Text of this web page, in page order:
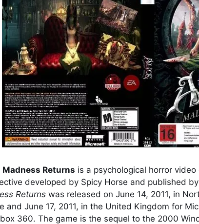
Madness Returns is a psychological horror
developed by Spicy Horse and published
Returns was released on June 14, 2011, in
and June 17, 2011, in the United Kingdom for
360. The game is the sequel to the 2000